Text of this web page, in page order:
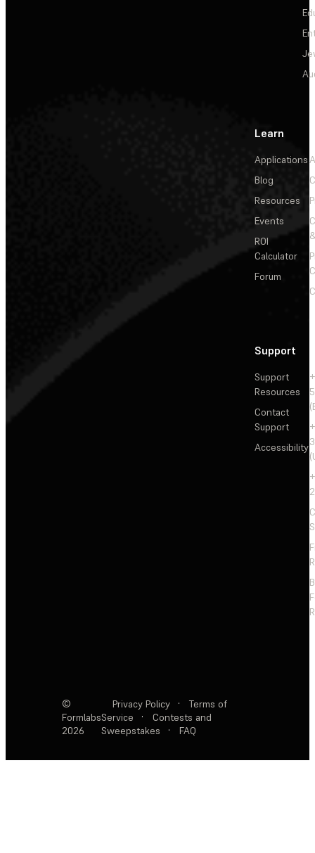
Learn
Applications
Blog
Resources
Events
ROI
Calculator
Forum
Support
Support
Resources
Contact
Support
Accessibility
©
Formlabs
2026
Privacy Policy ·
Terms of
Service
·
Contests and
Sweepstakes
· FAQ